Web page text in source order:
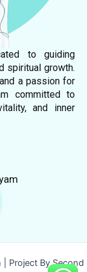
to guiding
spiritual growth.
a passion for
committed to
and inner
Project By Second